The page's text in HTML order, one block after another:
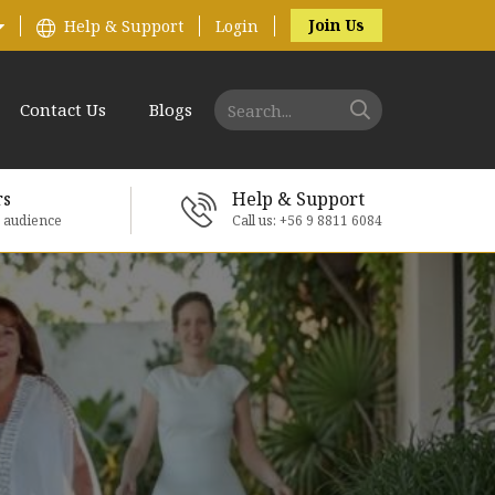
Help & Support Login Join Us
Contact Us Blogs
Help & Support
Call us: +56 9 8811 6084